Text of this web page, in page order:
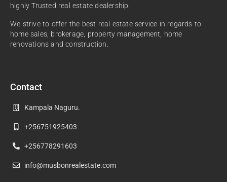
highly Trusted real estate dealership.
We strive to offer the best real estate service in regards to
home sales, brokerage, property management, home
renovations and construction.
Contact
Kampala Naguru.
+256751925403
+256778291603
info@musbonrealestate.com